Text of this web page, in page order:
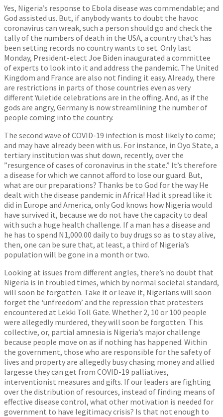
Yes, Nigeria’s response to Ebola disease was commendable; and
God assisted us. But, if anybody wants to doubt the havoc
coronavirus can wreak, such a person should go and check the
tally of the numbers of death in the USA, a country that’s has
been setting records no country wants to set. Only last
Monday, President-elect Joe Biden inaugurated a committee
of experts to look into it and address the pandemic. The United
Kingdom and France are also not finding it easy. Already, there
are restrictions in parts of those countries even as very
different Yuletide celebrations are in the offing. And, as if the
gods are angry, Germany is now streamlining the number of
people coming into the country.
The second wave of COVID-19 infection is most likely to come;
and may have already been with us. For instance, in Oyo State, a
tertiary institution was shut down, recently, over the
”resurgence of cases of coronavirus in the state.” It’s therefore
a disease for which we cannot afford to lose our guard. But,
what are our preparations? Thanks be to God for the way He
dealt with the disease pandemic in Africa! Had it spread like it
did in Europe and America, only God knows how Nigeria would
have survived it, because we do not have the capacity to deal
with such a huge health challenge. If a man has a disease and
he has to spend N1,000.00 daily to buy drugs so as to stay alive,
then, one can be sure that, at least, a third of Nigeria’s
population will be gone in a month or two.
Looking at issues from different angles, there’s no doubt that
Nigeria is in troubled times, which by normal societal standard,
will soon be forgotten. Take it or leave it, Nigerians will soon
forget the ‘unfreedom’ and the repression that protesters
encountered at Lekki Toll Gate. Whether 2, 10 or 100 people
were allegedly murdered, they will soon be forgotten. This
collective, or, partial amnesia is Nigeria’s major challenge
because people move on as if nothing has happened. Within
the government, those who are responsible for the safety of
lives and property are allegedly busy chasing money and allied
largesse they can get from COVID-19 palliatives,
interventionist measures and gifts. If our leaders are fighting
over the distribution of resources, instead of finding means of
effective disease control, what other motivation is needed for
government to have legitimacy crisis? Is that not enough to